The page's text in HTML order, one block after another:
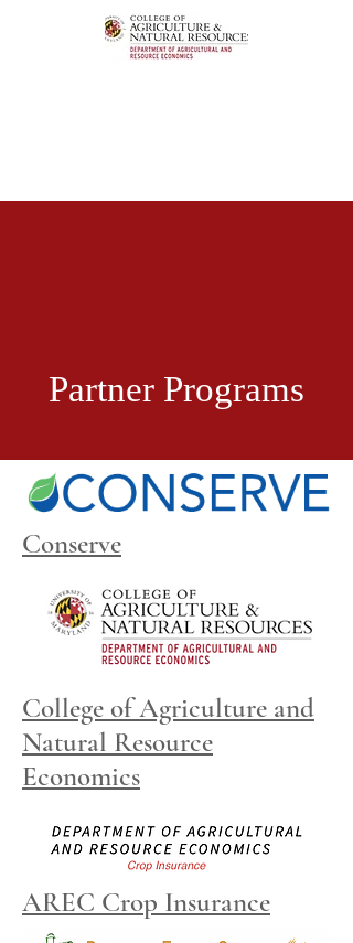
Partner Programs
Conserve
College of Agriculture and
Natural Resource
Economics
AREC Crop Insurance